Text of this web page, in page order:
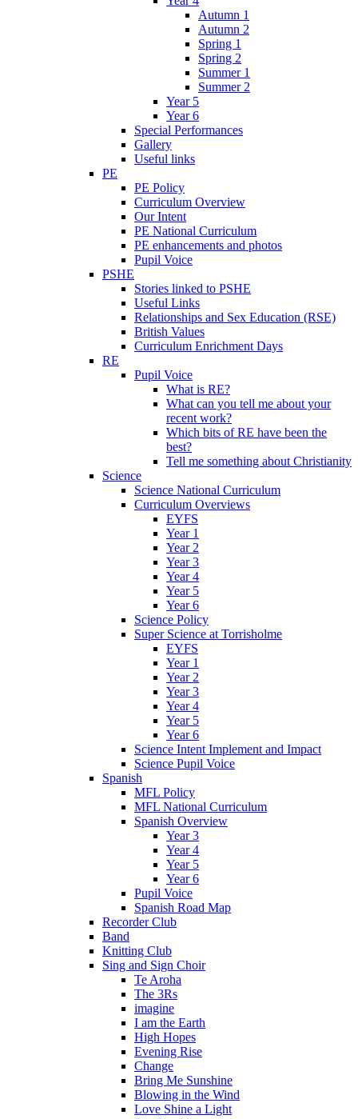
Autumn 1
Autumn 2
Spring 1
Spring 2
Summer 1
Summer 2
Year 5
Year 6
Special Performances
Gallery
Useful links
PE
PE Policy
Curriculum Overview
Our Intent
PE National Curriculum
PE enhancements and photos
Pupil Voice
PSHE
Stories linked to PSHE
Useful Links
Relationships and Sex Education (RSE)
British Values
Curriculum Enrichment Days
RE
Pupil Voice
What is RE?
What can you tell me about your
recent work?
Which bits of RE have been the
best?
Tell me something about Christianity
Science
Science National Curriculum
Curriculum Overviews
EYFS
Year 1
Year 2
Year 3
Year 4
Year 5
Year 6
Science Policy
Super Science at Torrisholme
EYFS
Year 1
Year 2
Year 3
Year 4
Year 5
Year 6
Science Intent Implement and Impact
Science Pupil Voice
Spanish
MFL Policy
MFL National Curriculum
Spanish Overview
Year 3
Year 4
Year 5
Year 6
Pupil Voice
Spanish Road Map
Recorder Club
Band
Knitting Club
Sing and Sign Choir
Te Aroha
The 3Rs
imagine
I am the Earth
High Hopes
Evening Rise
Change
Bring Me Sunshine
Blowing in the Wind
Love Shine a Light